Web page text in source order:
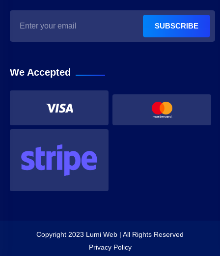
SUBSCRIBE
We Accepted
Copyright 2023 Lumi Web | All Rights Reserved
Privacy Policy